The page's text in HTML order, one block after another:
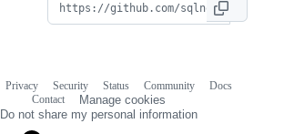
Privacy Security Status Community
Docs
Contact
Manage cookies
Do not share my personal information